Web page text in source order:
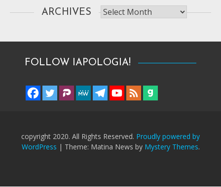
ARCHIVES Archives
FOLLOW IAPOLOGIA!
copyright 2020. All Rights Reserved. Proudly powered by
WordPress | Theme: Matina News by Mystery Themes.